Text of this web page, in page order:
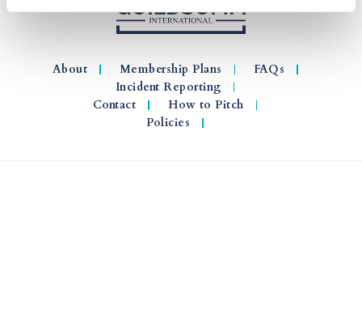
About Membership Plans
FAQs
Incident Reporting
Contact
How to Pitch
Policies